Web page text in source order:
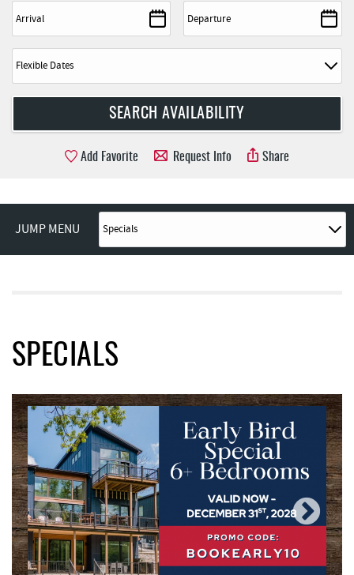
Add Favorite Request Info Share
JUMP MENU
SPECIALS